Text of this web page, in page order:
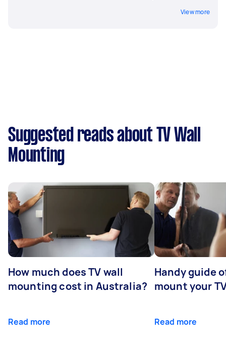
View more
Suggested reads about TV Wall
Mounting
How much does TV wall
mounting cost in Australia?
Read more
Handy guide
mount your
Read more